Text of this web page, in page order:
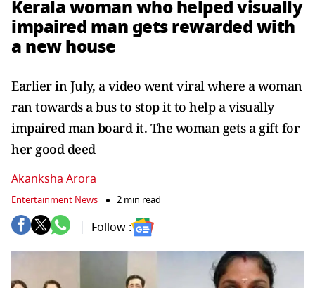
Kerala woman who helped visually
impaired man gets rewarded with
a new house
Earlier in July, a video went viral where a woman
ran towards a bus to stop it to help a visually
impaired man board it. The woman gets a gift for
her good deed
Akanksha Arora
Entertainment News 2 min read
Follow :